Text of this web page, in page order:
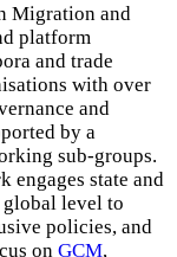
Migration and
platform
and trade
with over
and
by a
sub-groups.
engages state and
global level to
policies, and
on GCM,